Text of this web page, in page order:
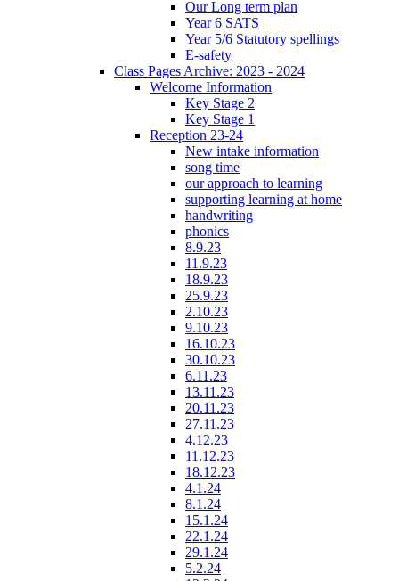
Our Long term plan
Year 6 SATS
Year 5/6 Statutory spellings
E-safety
Class Pages Archive: 2023 - 2024
Welcome Information
Key Stage 2
Key Stage 1
Reception 23-24
New intake information
song time
our approach to learning
supporting learning at home
handwriting
phonics
8.9.23
11.9.23
18.9.23
25.9.23
2.10.23
9.10.23
16.10.23
30.10.23
6.11.23
13.11.23
20.11.23
27.11.23
4.12.23
11.12.23
18.12.23
4.1.24
8.1.24
15.1.24
22.1.24
29.1.24
5.2.24